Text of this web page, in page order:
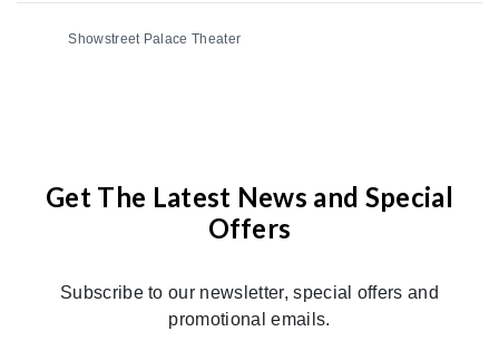
Showstreet Palace Theater
Get The Latest News and Special
Offers
Subscribe to our newsletter, special offers and
promotional emails.